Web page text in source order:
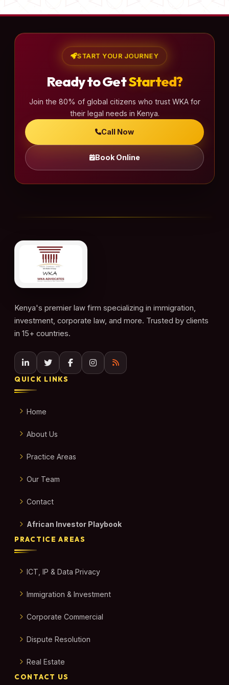
START YOUR JOURNEY
Ready to GetStarted?
Join the 80% of global citizens who trust WKA for
their legal needs in Kenya.
Call Now
Book Online
Kenya's premier law firm specializing in immigration,
investment, corporate law, and more. Trusted by clients
in 15+ countries.
QUICK LINKS
Home
About Us
Practice Areas
Our Team
Contact
African Investor Playbook
PRACTICE AREAS
ICT, IP & Data Privacy
Immigration & Investment
Corporate Commercial
Dispute Resolution
Real Estate
CONTACT US